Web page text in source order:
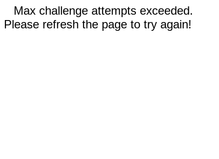
Max challenge attempts exceeded.
Please refresh the page to try again!